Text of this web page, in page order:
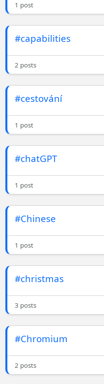
1 post
#capabilities
2 posts
#cestování
1 post
#chatGPT
1 post
#Chinese
1 post
#christmas
3 posts
#Chromium
2 posts